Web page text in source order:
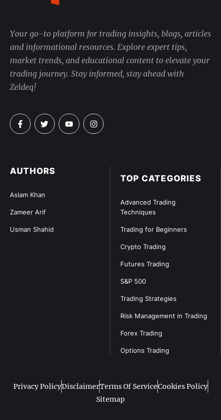
TOP CATEGORIES
Advanced Trading
Techniques
Trading for Beginners
Crypto Trading
Futures Trading
S&P 500
Trading Strategies
Risk Management in Trading
Forex Trading
Options Trading
AUTHORS
Aslam Khan
Zameer Arif
Usman Shahid
Your go-to platform for trading insights, blogs, articles
and informational resources. Explore expert tips,
market trends, and educational content to elevate your
trading journey. Stay informed, stay ahead with
Zeldeq!
Privacy PolicyDisclaimerTerms Of ServiceCookies Policy
Sitemap